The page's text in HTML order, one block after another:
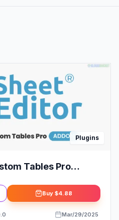
Plugins
Tables Pro
Buy $4.88
Mar/29/2025